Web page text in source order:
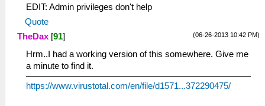
EDIT: Admin privileges don't help
Quote
(06-26-2013 10:42 PM)
TheDax [91]
Hrm..I had a working version of this somewhere. Give me
a minute to find it.
https://www.virustotal.com/en/file/d1571...372290475/